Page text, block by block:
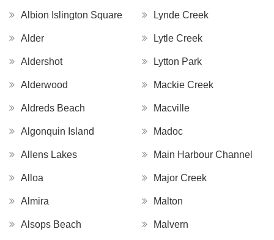
Albion Islington Square
Alder
Aldershot
Alderwood
Aldreds Beach
Algonquin Island
Allens Lakes
Alloa
Almira
Alsops Beach
Lynde Creek
Lytle Creek
Lytton Park
Mackie Creek
Macville
Madoc
Main Harbour Channel
Major Creek
Malton
Malvern